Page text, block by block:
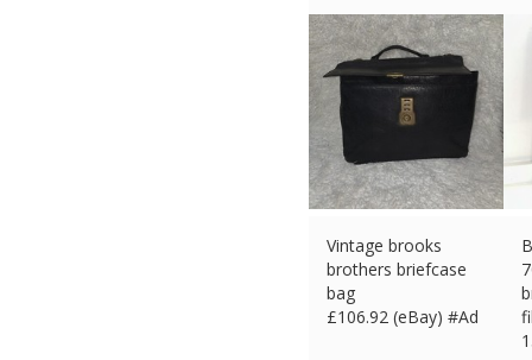
Vintage brooks
brothers briefcase
bag
£106.92 (eBay) #Ad